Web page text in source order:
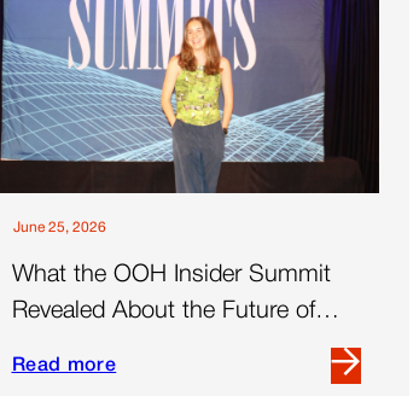
June 25, 2026
What the OOH Insider Summit
Revealed About the Future of
Read more
Read